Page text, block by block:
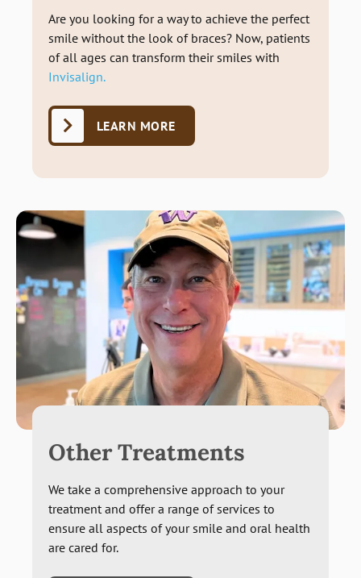
Are you looking for a way to achieve the perfect
smile without the look of braces? Now, patients
of all ages can transform their smiles with
Invisalign.
LEARN MORE
Other Treatments
We take a comprehensive approach to your
treatment and offer a range of services to
ensure all aspects of your smile and oral health
are cared for.